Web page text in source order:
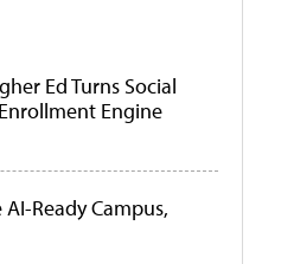
Ed Turns Social
Engine
Ready Campus,